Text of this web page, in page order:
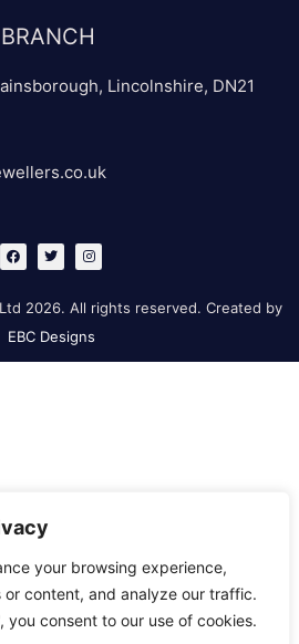
your browsing experience,
or content, and analyze our traffic.
you consent to our use of cookies.
Lincolnshire, DN21
F
a
c
b
o
k
T
w
i
t
e
I
n
s
g
a
2026. All rights reserved. Created by
EBC Designs